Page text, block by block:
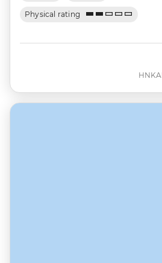
Physical rating
HNKA